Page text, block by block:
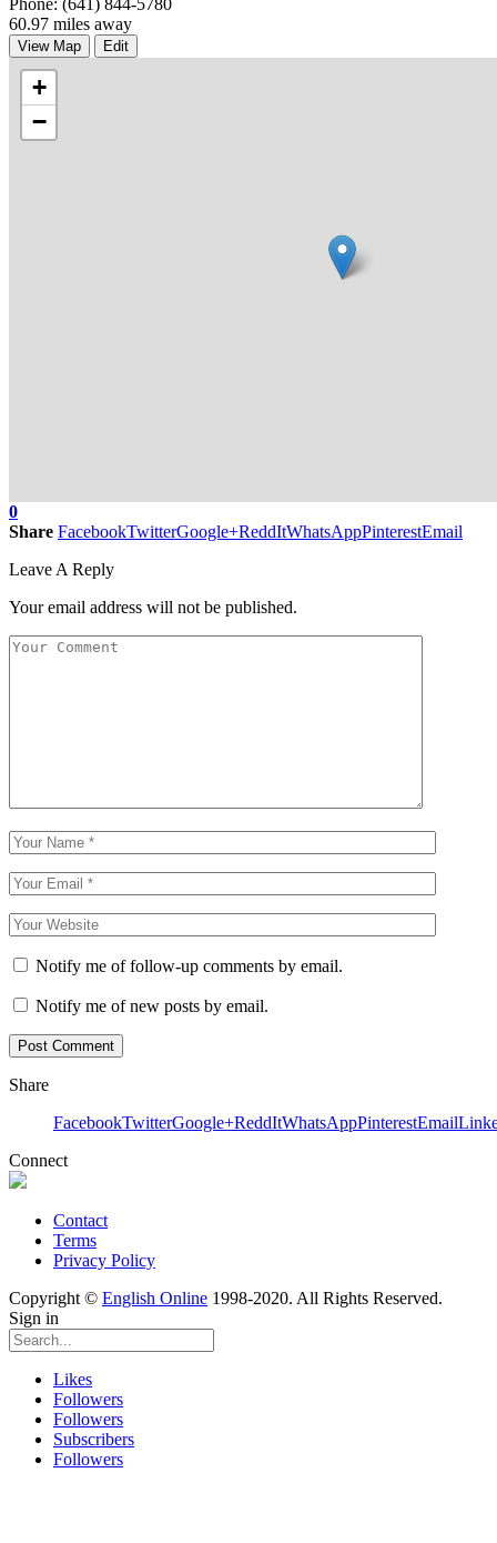
60.97 miles away
View Map Edit
+
−
0
Share FacebookTwitterGoogle+ReddItWhatsAppPinterestEmail
Leave A Reply
Your email address will not be published.
Notify me of follow-up comments by email.
Notify me of new posts by email.
Share
FacebookTwitterGoogle+ReddItWhatsAppPinterestEmail
Connect
Contact
Terms
Privacy Policy
Copyright © English Online 1998-2020. All Rights Reserved.
Sign in
Likes
Followers
Followers
Subscribers
Followers